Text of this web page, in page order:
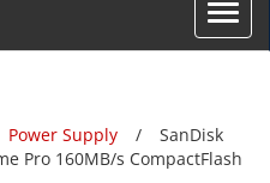
Toggle
Power Supply
SanDisk
Pro 160MB/s CompactFlash